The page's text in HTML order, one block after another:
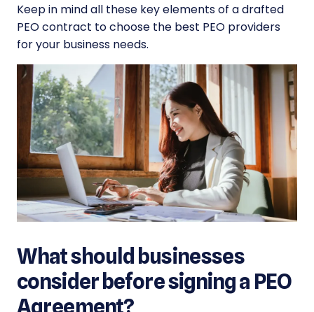
Keep in mind all these key elements of a drafted
PEO contract tochoose the best PEO providers
for your business needs.
What should businesses
consider before signing a PEO
Agreement?